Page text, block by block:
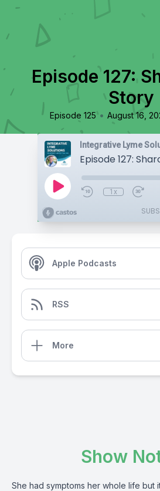
Episode 127:
Story
Episode 125 • August 16,
Integrative Lyme
Episode 127:
1x
Apple Podcasts
RSS
More
Show
She had symptoms her whole life but